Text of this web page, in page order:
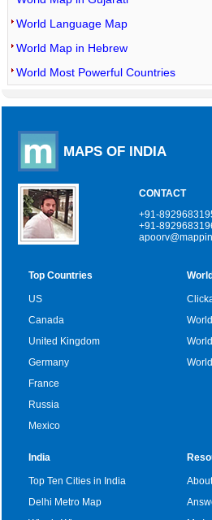
World Language Map
World Map in Hebrew
World Most Powerful Countries
MAPS OF INDIA
CONTACT
+91-
+91-
Top Countries
US
Canada
United Kingdom
Germany
France
Russia
Mexico
World
India
Top Ten Cities in India
Delhi Metro Map